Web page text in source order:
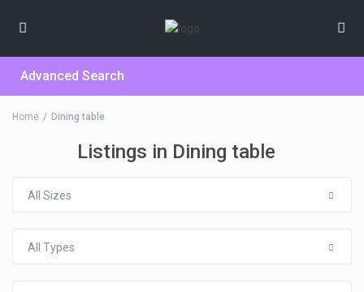
Advanced Search
Home Dining table
Listings in Dining table
All Sizes
All Types